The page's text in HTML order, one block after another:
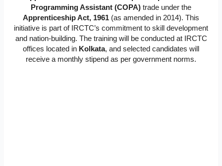
Programming Assistant (COPA) trade under the
Apprenticeship Act, 1961 (as amended in 2014). This
initiative is part of IRCTC’s commitment to skill development
and nation-building. The training will be conducted at IRCTC
offices located in Kolkata, and selected candidates will
receive a monthly stipend as per government norms.